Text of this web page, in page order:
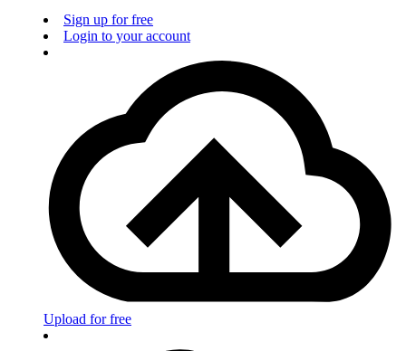
Sign up for free
Login to your account
Upload for free